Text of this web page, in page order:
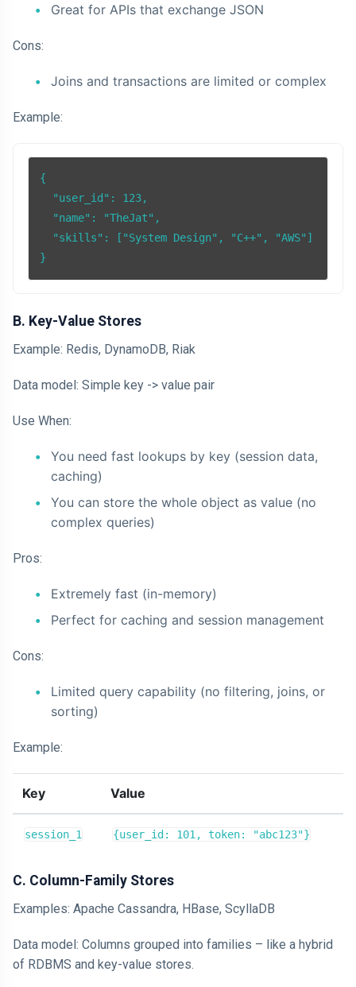
Great for APIs that exchange JSON
Cons:
Joins and transactions are limited or complex
Example:
{
  "user_id": 123,
  "name": "TheJat",
  "skills": ["System Design", "C++", "AWS"]
B. Key-Value Stores
Example: Redis, DynamoDB, Riak
Data model: Simple key -> value pair
Use When:
You need fast lookups by key (session data,
caching)
You can store the whole object as value (no
complex queries)
Pros:
Extremely fast (in-memory)
Perfect for caching and session management
Cons:
Limited query capability (no filtering, joins, or
sorting)
Example:
Key Value
session_1 {user_id: 101, token: "abc123"}
C. Column-Family Stores
Examples: Apache Cassandra, HBase, ScyllaDB
Data model: Columns grouped into families – like a hybrid
of RDBMS and key-value stores.